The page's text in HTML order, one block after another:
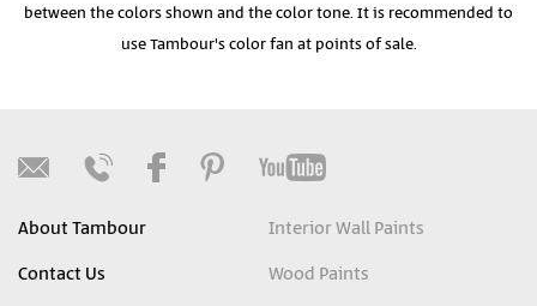
between the colors shown and the color tone. It is recommended to
use Tambour's color fan at points of sale.
About Tambour
Contact Us
Interior Wall Paints
Wood Paints